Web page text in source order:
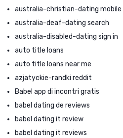
australia-christian-dating mobile
australia-deaf-dating search
australia-disabled-dating sign in
auto title loans
auto title loans near me
azjatyckie-randki reddit
Babel app di incontri gratis
babel dating de reviews
babel dating it review
babel dating it reviews